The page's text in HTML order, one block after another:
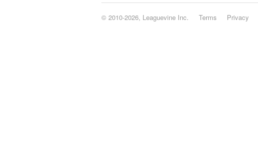
© 2010-2026, Leaguevine Inc. Terms Privacy